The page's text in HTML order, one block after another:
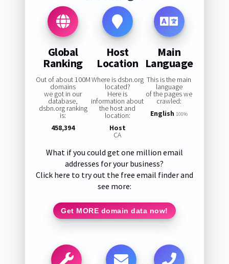
Global
Ranking
Out of about 100M
domains
we got in our
database,
dsbn.org ranking
is:
458,394
Host
Location
Where is dsbn.org
located?
Here is
information about
the host and
location:
Host
CA
Main
Language
This is the main
language
of the pages we
crawled:
English 100%
What if you could get one million email
addresses for your business?
Click here to try out the free email finder and
see more:
Get MORE domain data now!